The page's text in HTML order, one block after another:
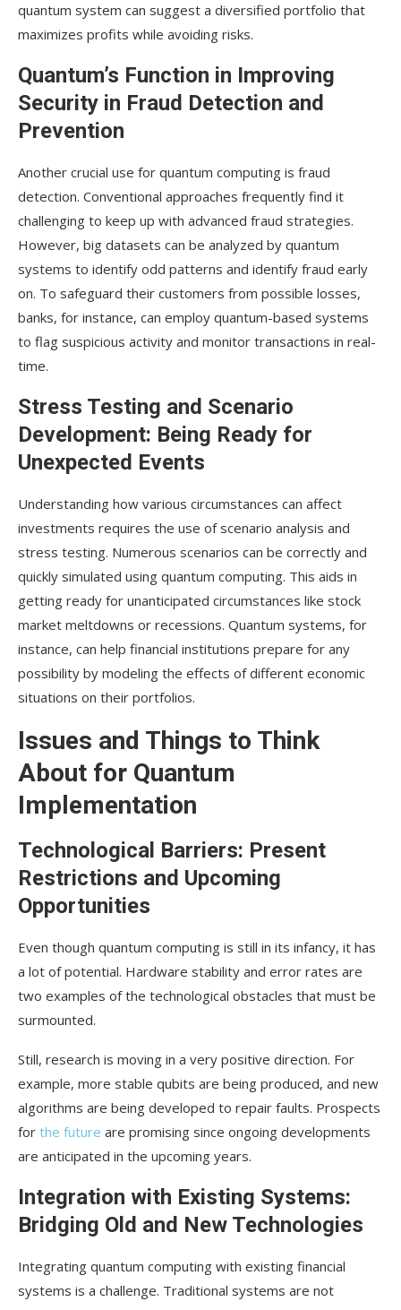
quantum system can suggest a diversified portfolio that
maximizes profits while avoiding risks.
Quantum’s Function in Improving
Security in Fraud Detection and
Prevention
Another crucial use for quantum computing is fraud
detection. Conventional approaches frequently find it
challenging to keep up with advanced fraud strategies.
However, big datasets can be analyzed by quantum
systems to identify odd patterns and identify fraud early
on. To safeguard their customers from possible losses,
banks, for instance, can employ quantum-based systems
to flag suspicious activity and monitor transactions in real-
time.
Stress Testing and Scenario
Development: Being Ready for
Unexpected Events
Understanding how various circumstances can affect
investments requires the use of scenario analysis and
stress testing. Numerous scenarios can be correctly and
quickly simulated using quantum computing. This aids in
getting ready for unanticipated circumstances like stock
market meltdowns or recessions. Quantum systems, for
instance, can help financial institutions prepare for any
possibility by modeling the effects of different economic
situations on their portfolios.
Issues and Things to Think
About for Quantum
Implementation
Technological Barriers: Present
Restrictions and Upcoming
Opportunities
Even though quantum computing is still in its infancy, it has
a lot of potential. Hardware stability and error rates are
two examples of the technological obstacles that must be
surmounted.
Still, research is moving in a very positive direction. For
example, more stable qubits are being produced, and new
algorithms are being developed to repair faults. Prospects
for the future are promising since ongoing developments
are anticipated in the upcoming years.
Integration with Existing Systems:
Bridging Old and New Technologies
Integrating quantum computing with existing financial
systems is a challenge. Traditional systems are not